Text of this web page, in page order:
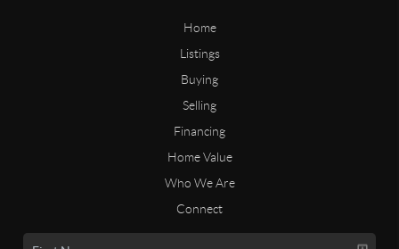
Home
Listings
Buying
Selling
Financing
Home Value
Who We Are
Connect